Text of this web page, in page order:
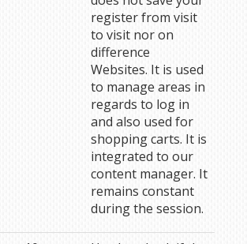
register from visit
to visit nor on
difference
Websites. It is used
to manage areas in
regards to log in
and also used for
shopping carts. It is
integrated to our
content manager. It
remains constant
during the session.